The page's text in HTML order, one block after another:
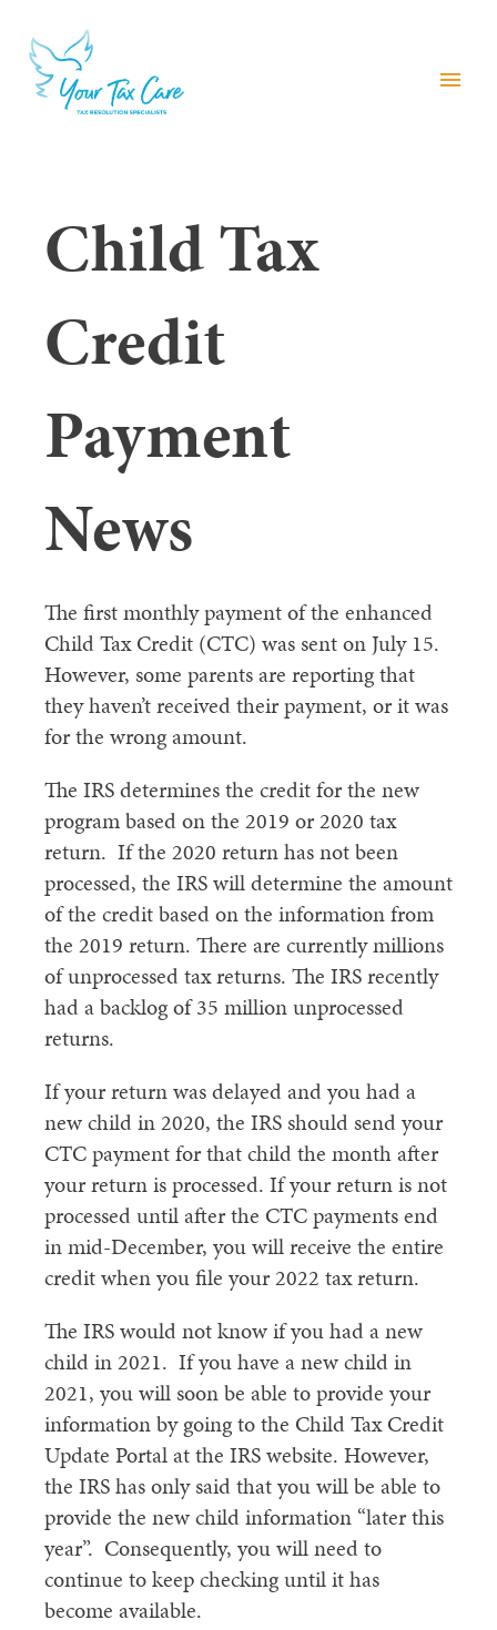
menu
Child Tax
Credit
Payment
News
The first monthly payment of the enhanced
Child Tax Credit (CTC) was sent on July 15.
However, some parents are reporting that
they haven’t received their payment, or it was
for the wrong amount.
The IRS determines the credit for the new
program based on the 2019 or 2020 tax
return. If the 2020 return has not been
processed, the IRS will determine the amount
of the credit based on the information from
the 2019 return. There are currently millions
of unprocessed tax returns. The IRS recently
had a backlog of 35 million unprocessed
returns.
If your return was delayed and you had a
new child in 2020, the IRS should send your
CTC payment for that child the month after
your return is processed. If your return is not
processed until after the CTC payments end
in mid-December, you will receive the entire
credit when you file your 2022 tax return.
The IRS would not know if you had a new
child in 2021. If you have a new child in
2021, you will soon be able to provide your
information by going to the Child Tax Credit
Update Portal at the IRS website. However,
the IRS has only said that you will be able to
provide the new child information “later this
year”. Consequently, you will need to
continue to keep checking until it has
become available.